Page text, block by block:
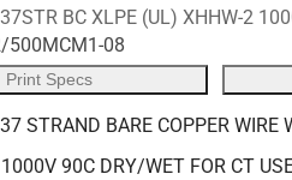
BC XLPE (UL) XHHW-2
500MCM1-08
Print Specs
STRAND BARE COPPER WIRE
90C DRY/WET FOR CT